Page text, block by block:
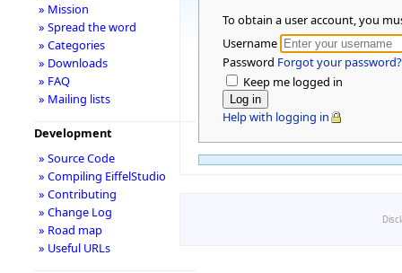
To obtain a user account, you
Username
Password Forgot your password?
Keep me logged in
Help with logging in
» Mission
» Spread the word
» Categories
» Downloads
» FAQ
» Mailing lists
Development
» Source Code
» Compiling EiffelStudio
» Contributing
» Change Log
» Road map
» Useful URLs